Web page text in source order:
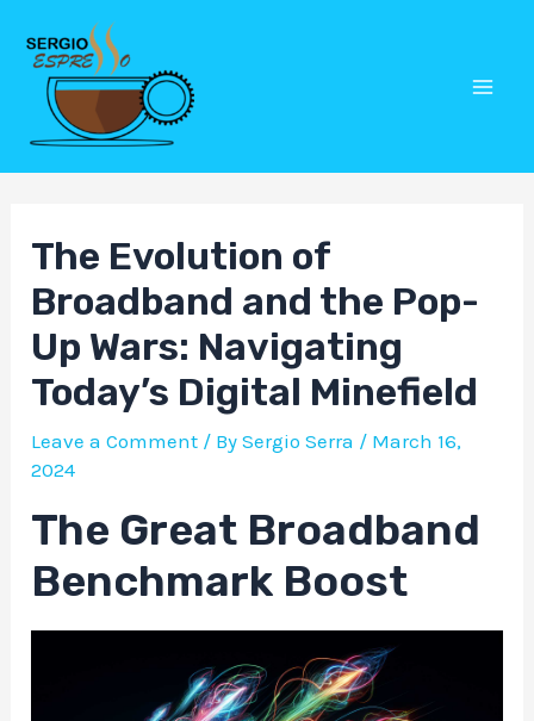
content
The Evolution of
Broadband and the Pop-
Up Wars: Navigating
Today’s Digital Minefield
Leave a Comment / BySergio Serra / March 16,
2024
The Great Broadband
Benchmark Boost
Post
navigation